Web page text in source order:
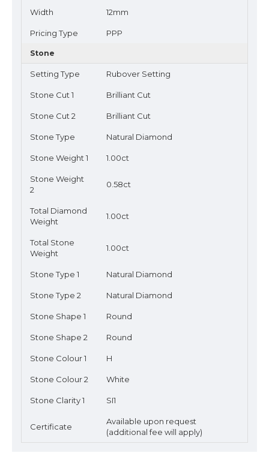
Width 12mm
Pricing Type PPP
Stone
Setting Type Rubover Setting
Stone Cut 1 Brilliant Cut
Stone Cut 2 Brilliant Cut
Stone Type Natural Diamond
Stone Weight 1 1.00ct
Stone Weight
2
0.58ct
Total Diamond
Weight
1.00ct
Total Stone
Weight
1.00ct
Stone Type 1 Natural Diamond
Stone Type 2 Natural Diamond
Stone Shape 1 Round
Stone Shape 2 Round
Stone Colour 1 H
Stone Colour 2 White
Stone Clarity 1 SI1
Certificate
Available upon request
(additional fee will apply)